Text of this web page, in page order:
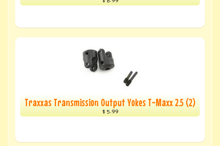
Traxxas Transmission Output Yokes T-Maxx 2.5 (2)
$ 5.99